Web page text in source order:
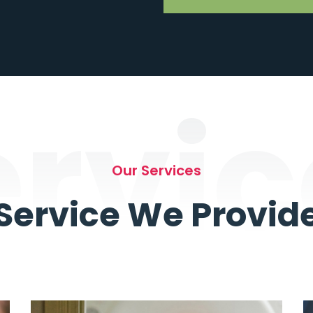
Our Services
We